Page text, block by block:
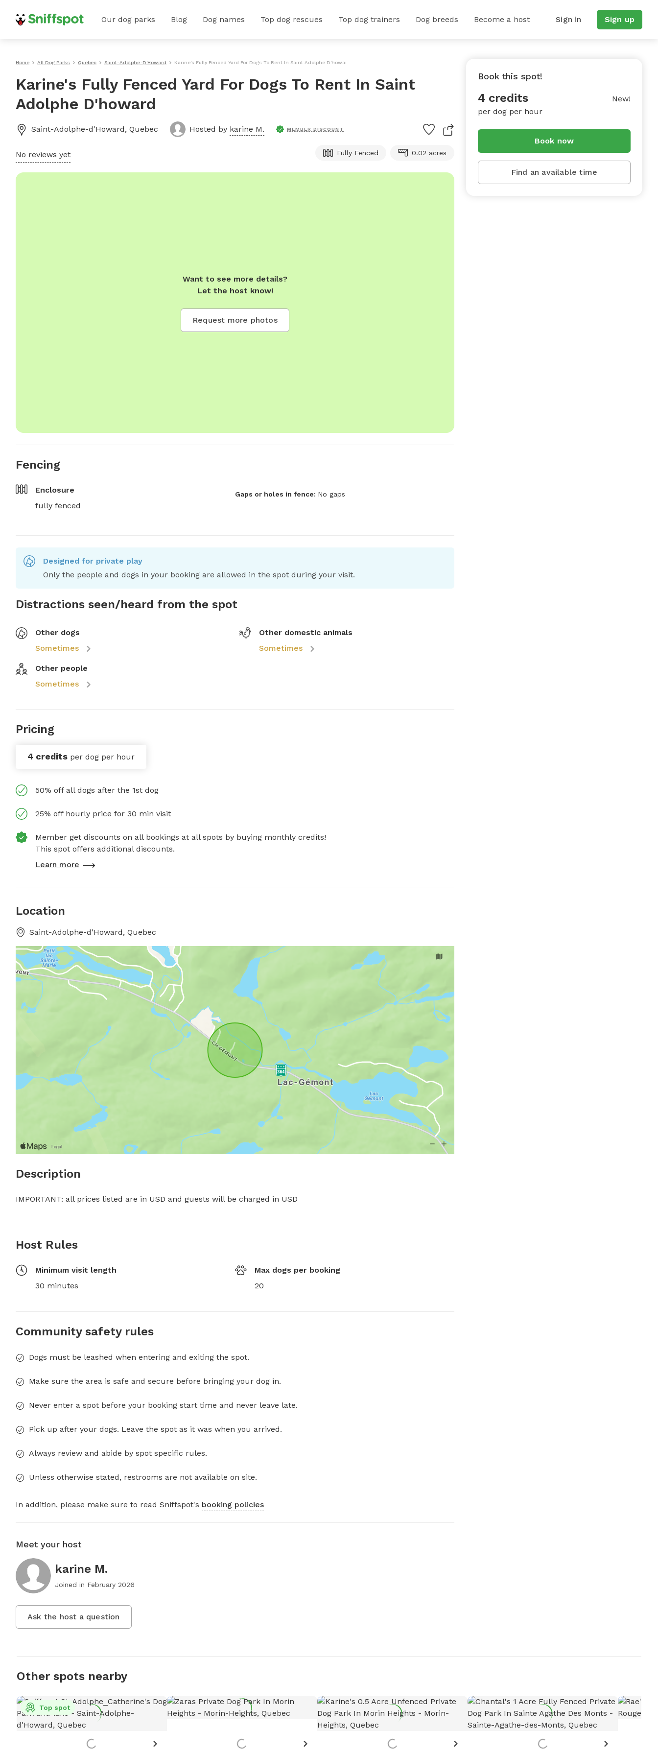
Our dog parks Blog Dog names Top dog rescues Top dog trainers Dog breeds Become a host Sign in Sign up
Home All Dog Parks Quebec Saint-Adolphe-D'Howard Karine's Fully Fenced Yard For Dogs To Rent In Saint Adolphe D'howard
Karine's Fully Fenced Yard For Dogs To Rent In Saint
Adolphe D'howard
Saint-Adolphe-d'Howard, Quebec Hosted by karine M. MEMBER DISCOUNT
No reviews yet Fully Fenced 0.02 acres
Want to see more details?
Let the host know!
Request more photos
Fencing
Enclosure
fully fenced
Gaps or holes in fence: No gaps
Designed for private play
Only the people and dogs in your booking are allowed in the spot during your visit.
Distractions seen/heard from the spot
Other dogs
Sometimes
Other domestic animals
Sometimes
Other people
Sometimes
Pricing
4 credits per dog per hour
50% off all dogs after the 1st dog
25% off hourly price for 30 min visit
Member get discounts on all bookings at all spots by buying monthly credits!
This spot offers additional discounts.
Learn more
Location
Saint-Adolphe-d'Howard, Quebec
Description
IMPORTANT: all prices listed are in USD and guests will be charged in USD
Host Rules
Minimum visit length
30 minutes
Max dogs per booking
20
Community safety rules
Dogs must be leashed when entering and exiting the spot.
Make sure the area is safe and secure before bringing your dog in.
Never enter a spot before your booking start time and never leave late.
Pick up after your dogs. Leave the spot as it was when you arrived.
Always review and abide by spot specific rules.
Unless otherwise stated, restrooms are not available on site.
In addition, please make sure to read Sniffspot's booking policies
Meet your host
karine M.
Joined in February 2026
Ask the host a question
Book this spot!
4 credits
per dog per hour
New!
Book now
Find an available time
Other spots nearby
Top spot